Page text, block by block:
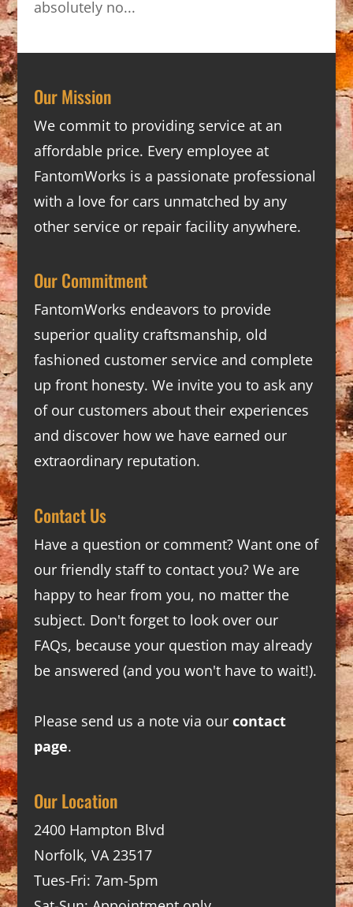
absolutely no...
Our Mission
We commit to providing service at an
affordable price. Every employee at
FantomWorks is a passionate professional
with a love for cars unmatched by any
other service or repair facility anywhere.
Our Commitment
FantomWorks endeavors to provide
superior quality craftsmanship, old
fashioned customer service and complete
up front honesty. We invite you to ask any
of our customers about their experiences
and discover how we have earned our
extraordinary reputation.
Contact Us
Have a question or comment? Want one of
our friendly staff to contact you? We are
happy to hear from you, no matter the
subject. Don't forget to look over our
FAQs, because your question may already
be answered (and you won't have to wait!).
Please send us a note via our contact
page.
Our Location
2400 Hampton Blvd
Norfolk, VA 23517
Tues-Fri: 7am-5pm